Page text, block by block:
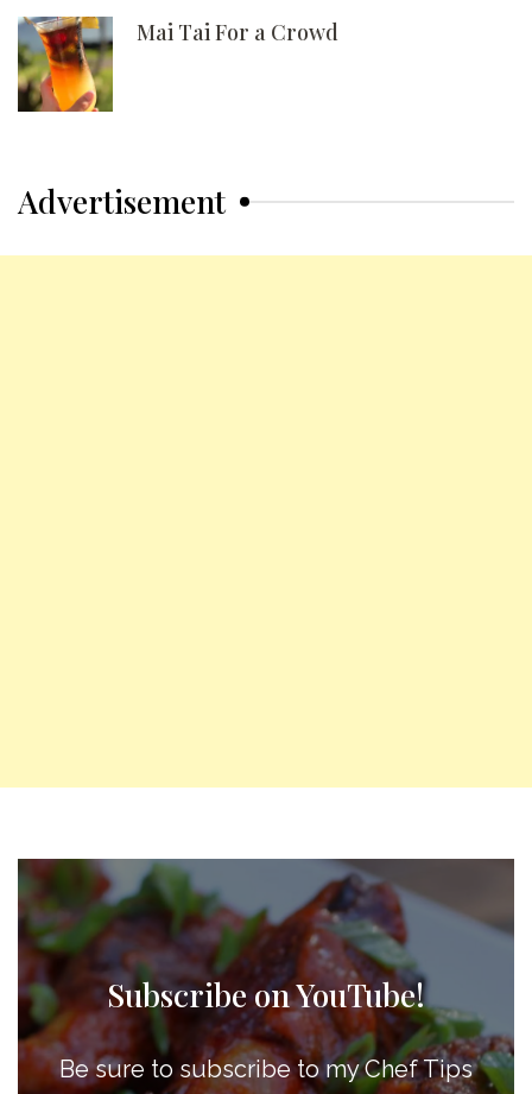
Mai Tai For a Crowd
Advertisement
Subscribe on YouTube!
Be sure to subscribe to my Chef Tips